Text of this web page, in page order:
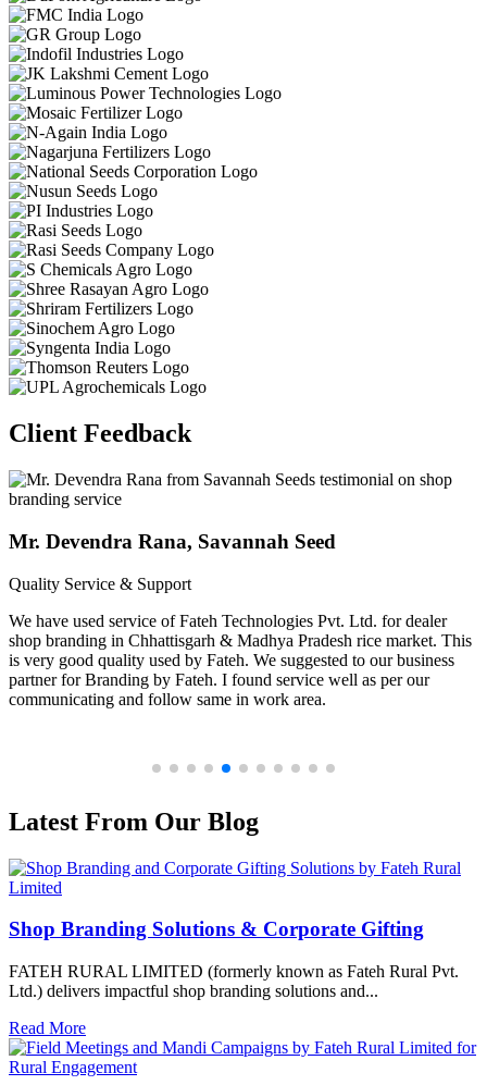
Client Feedback
Mr. Devendra Rana, Savannah Seed
Quality Service & Support
We have used service of Fateh Technologies Pvt. Ltd. for dealer
shop branding in Chhattisgarh & Madhya Pradesh rice market. This
is very good quality used by Fateh. We suggested to our business
partner for Branding by Fateh. I found service well as per our
communicating and follow same in work area.
Latest From Our Blog
Shop Branding Solutions & Corporate Gifting
FATEH RURAL LIMITED (formerly known as Fateh Rural Pvt.
Ltd.) delivers impactful shop branding solutions and...
Read More